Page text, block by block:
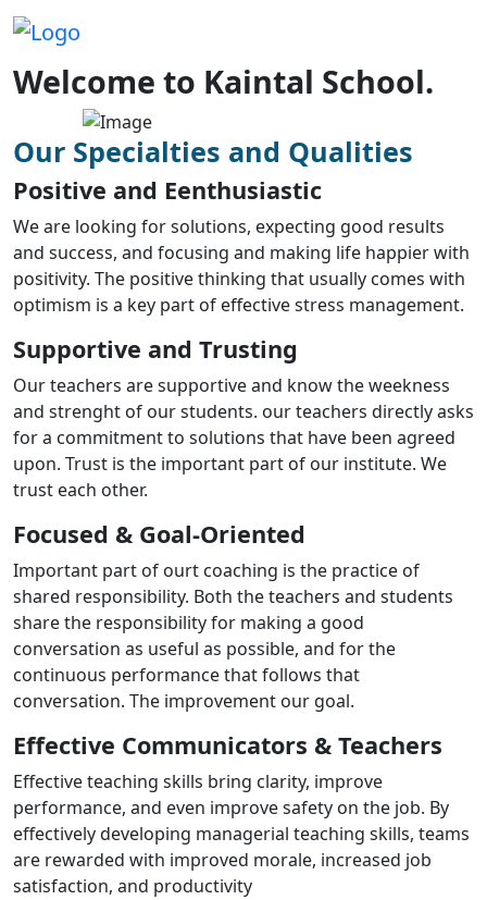
Welcome to Kaintal School.
Our Specialties and Qualities
Positive and Eenthusiastic
We are looking for solutions, expecting good results
and success, and focusing and making life happier with
positivity. The positive thinking that usually comes with
optimism is a key part of effective stress management.
Supportive and Trusting
Our teachers are supportive and know the weekness
and strenght of our students. our teachers directly asks
for a commitment to solutions that have been agreed
upon. Trust is the important part of our institute. We
trust each other.
Focused & Goal-Oriented
Important part of ourt coaching is the practice of
shared responsibility. Both the teachers and students
share the responsibility for making a good
conversation as useful as possible, and for the
continuous performance that follows that
conversation. The improvement our goal.
Effective Communicators & Teachers
Effective teaching skills bring clarity, improve
performance, and even improve safety on the job. By
effectively developing managerial teaching skills, teams
are rewarded with improved morale, increased job
satisfaction, and productivity